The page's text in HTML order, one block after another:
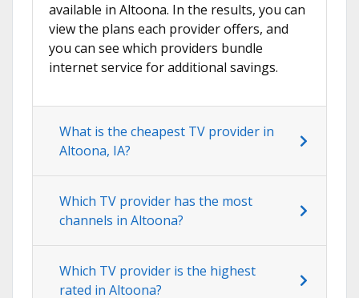
available in Altoona. In the results, you can
view the plans each provider offers, and
you can see which providers bundle
internet service for additional savings.
What is the cheapest TV provider in
Altoona, IA?
Which TV provider has the most
channels in Altoona?
Which TV provider is the highest
rated in Altoona?